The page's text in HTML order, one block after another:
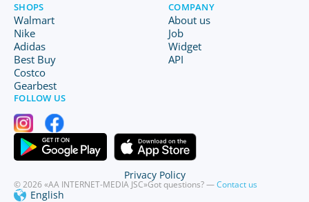
SHOPS
Walmart
Nike
Adidas
Best Buy
Costco
Gearbest
COMPANY
About us
Job
Widget
API
FOLLOW US
© 2026 «AA INTERNET-MEDIA JSC»Got questions? —Contact us
English
Privacy Policy